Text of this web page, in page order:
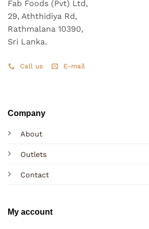
product
page
Fab Foods (Pvt) Ltd,
29, Aththidiya Rd,
Rathmalana 10390,
Sri Lanka.
Call us E-mail
Company
About
Outlets
Contact
My account